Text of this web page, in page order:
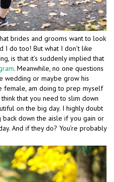
brides and grooms want to look
I do too! But what I don’t like
is that it’s suddenly implied that
. Meanwhile, no one questions
wedding or maybe grow his
female, am doing to prep myself
that you need to slim down
on the big day. I highly doubt
down the aisle if you gain or
And if they do? You’re probably